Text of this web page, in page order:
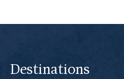
Destinations